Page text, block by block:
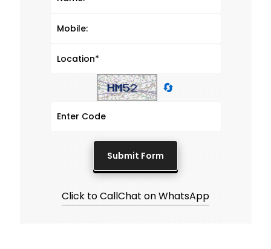
🔄
Click to CallChat on WhatsApp